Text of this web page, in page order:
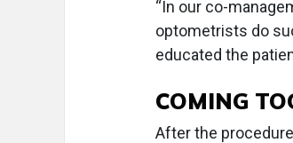
“In our co-
optometrists do
educated the
COMING
After the